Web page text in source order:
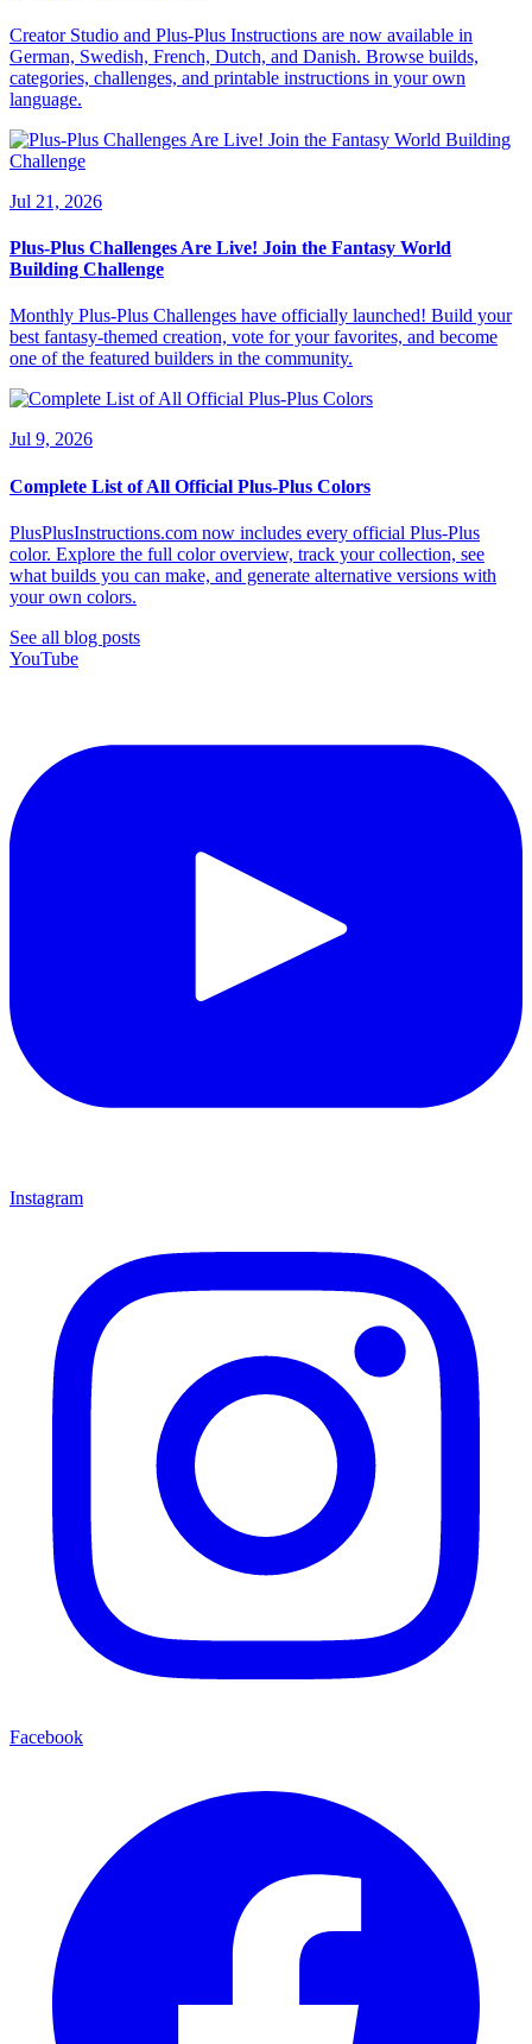
Creator Studio and Plus-Plus Instructions are now available in
German, Swedish, French, Dutch, and Danish. Browse builds,
categories, challenges, and printable instructions in your own
language.
Jul 21, 2026
Plus-Plus Challenges Are Live! Join the Fantasy World
Building Challenge
Monthly Plus-Plus Challenges have officially launched! Build your
best fantasy-themed creation, vote for your favorites, and become
one of the featured builders in the community.
Jul 9, 2026
Complete List of All Official Plus-Plus Colors
PlusPlusInstructions.com now includes every official Plus-Plus
color. Explore the full color overview, track your collection, see
what builds you can make, and generate alternative versions with
your own colors.
See all blog posts
YouTube
Instagram
Facebook